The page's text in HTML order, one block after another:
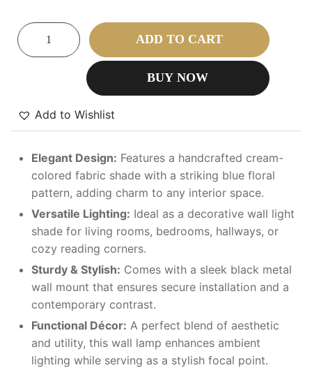
ADD TO CART
BUY NOW
Add to Wishlist
Elegant Design: Features a handcrafted cream-
colored fabric shade with a striking blue floral
pattern, adding charm to any interior space.
Versatile Lighting: Ideal as a decorative wall light
shade for living rooms, bedrooms, hallways, or
cozy reading corners.
Sturdy & Stylish: Comes with a sleek black metal
wall mount that ensures secure installation and a
contemporary contrast.
Functional Décor: A perfect blend of aesthetic
and utility, this wall lamp enhances ambient
lighting while serving as a stylish focal point.